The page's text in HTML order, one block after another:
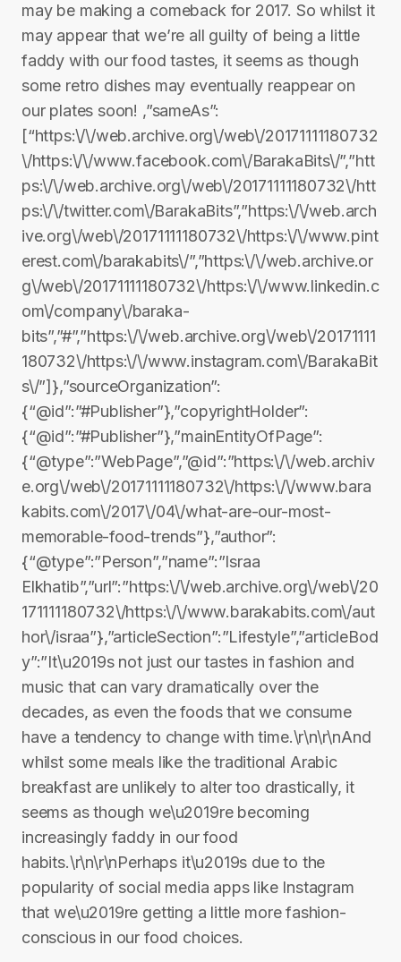
may be making a comeback for 2017. So whilst it
may appear that we’re all guilty of being a little
faddy with our food tastes, it seems as though
some retro dishes may eventually reappear on
our plates soon! ,”sameAs”:
[“https:\/\/web.archive.org\/web\/20171111180732
\/https:\/\/www.facebook.com\/BarakaBits\/”,”htt
ps:\/\/web.archive.org\/web\/20171111180732\/htt
ps:\/\/twitter.com\/BarakaBits”,”https:\/\/web.arch
ive.org\/web\/20171111180732\/https:\/\/www.pint
erest.com\/barakabits\/”,”https:\/\/web.archive.or
g\/web\/20171111180732\/https:\/\/www.linkedin.c
om\/company\/baraka-
bits”,”#”,”https:\/\/web.archive.org\/web\/20171111
180732\/https:\/\/www.instagram.com\/BarakaBit
s\/”]},”sourceOrganization”:
{“@id”:”#Publisher”},”copyrightHolder”:
{“@id”:”#Publisher”},”mainEntityOfPage”:
{“@type”:”WebPage”,”@id”:”https:\/\/web.archiv
e.org\/web\/20171111180732\/https:\/\/www.bara
kabits.com\/2017\/04\/what-are-our-most-
memorable-food-trends”},”author”:
{“@type”:”Person”,”name”:”Israa
Elkhatib”,”url”:”https:\/\/web.archive.org\/web\/20
171111180732\/https:\/\/www.barakabits.com\/aut
hor\/israa”},”articleSection”:”Lifestyle”,”articleBod
y”:”It\u2019s not just our tastes in fashion and
music that can vary dramatically over the
decades, as even the foods that we consume
have a tendency to change with time.\r\n\r\nAnd
whilst some meals like the traditional Arabic
breakfast are unlikely to alter too drastically, it
seems as though we\u2019re becoming
increasingly faddy in our food
habits.\r\n\r\nPerhaps it\u2019s due to the
popularity of social media apps like Instagram
that we\u2019re getting a little more fashion-
conscious in our food choices.